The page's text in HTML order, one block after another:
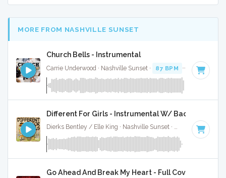
MORE FROM NASHVILLE SUNSET
Church Bells - Instrumental
Carrie Underwood · Nashville Sunset · 87 BPM · Key of D#
Different For Girls - Instrumental W/ Backing
Dierks Bentley / Elle King · Nashville Sunset · 92 BPM ·
Go Ahead And Break My Heart - Full Cover